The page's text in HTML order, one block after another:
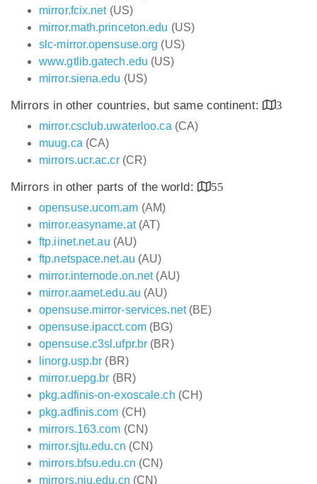
mirror.fcix.net(US)
mirror.math.princeton.edu (US)
slc-mirror.opensuse.org (US)
www.gtlib.gatech.edu (US)
mirror.siena.edu (US)
Mirrors in other countries, but same continent:
3
mirror.csclub.uwaterloo.ca (CA)
muug.ca (CA)
mirrors.ucr.ac.cr(CR)
Mirrors in other parts of the world:
55
opensuse.ucom.am (AM)
mirror.easyname.at(AT)
ftp.iinet.net.au (AU)
ftp.netspace.net.au (AU)
mirror.internode.on.net(AU)
mirror.aarnet.edu.au (AU)
opensuse.mirror-services.net(BE)
opensuse.ipacct.com(BG)
opensuse.c3sl.ufpr.br (BR)
linorg.usp.br (BR)
mirror.uepg.br (BR)
pkg.adfinis-on-exoscale.ch (CH)
pkg.adfinis.com (CH)
mirrors.163.com (CN)
mirror.sjtu.edu.cn (CN)
mirrors.bfsu.edu.cn (CN)
mirrors.nju.edu.cn (CN)